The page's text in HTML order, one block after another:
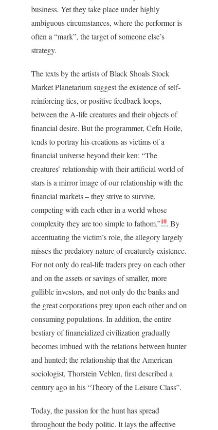
business. Yet they take place under highly
ambiguous circumstances, where the performer is
often a “mark”, the target of someone else’s
strategy.
The texts by the artists of Black Shoals Stock
Market Planetarium suggest the existence of self-
reinforcing ties, or positive feedback loops,
between the A-life creatures and their objects of
financial desire. But the programmer, Cefn Hoile,
tends to portray his creations as victims of a
financial universe beyond their ken: “The
creatures’ relationship with their artificial world of
stars is a mirror image of our relationship with the
financial markets – they strive to survive,
competing with each other in a world whose
complexity they are too simple to fathom.”10. By
accentuating the victim’s role, the allegory largely
misses the predatory nature of creaturely existence.
For not only do real-life traders prey on each other
and on the assets or savings of smaller, more
gullible investors, and not only do the banks and
the great corporations prey upon each other and on
consuming populations. In addition, the entire
bestiary of financialized civilization gradually
becomes imbued with the relations between hunter
and hunted; the relationship that the American
sociologist, Thorstein Veblen, first described a
century ago in his “Theory of the Leisure Class”.
Today, the passion for the hunt has spread
throughout the body politic. It lays the affective